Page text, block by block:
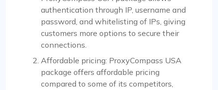
authentication through IP, username and
password, and whitelisting of IPs, giving
customers more options to secure their
connections.
Affordable pricing: ProxyCompass USA
package offers affordable pricing
compared to some of its competitors,